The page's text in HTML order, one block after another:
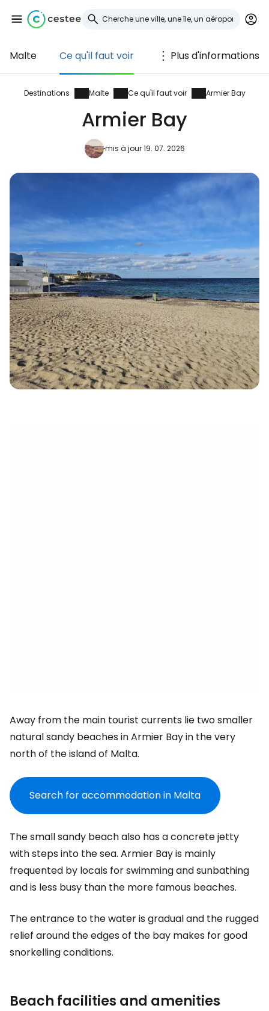
Malte Ce qu'il faut voir Plus d'informations
Destinations Malte Ce qu'il faut voir Armier Bay
Armier Bay
mis à jour 19. 07. 2026
Away from the main tourist currents lie two smaller
natural sandy beaches in Armier Bay in the very
north of the island of Malta.
Search for accommodation in Malta
The small sandy beach also has a concrete jetty
with steps into the sea. Armier Bay is mainly
frequented by locals for swimming and sunbathing
and is less busy than the more famous beaches.
The entrance to the water is gradual and the rugged
relief around the edges of the bay makes for good
snorkelling conditions.
Beach facilities and amenities
Se connecter à
Cestee
... la communauté mondiale des voyageurs
Continuer avec Google
Continuer avec Facebook
Poursuivre avec le courrier
électronique